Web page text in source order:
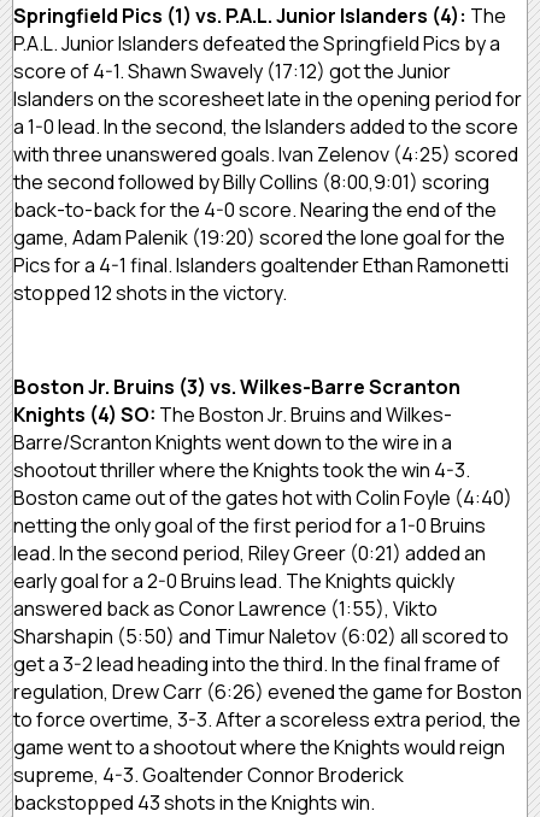
Springfield Pics (1) vs. P.A.L. Junior Islanders (4): The
P.A.L. Junior Islanders defeated the Springfield Pics by a
score of 4-1. Shawn Swavely (17:12) got the Junior
Islanders on the scoresheet late in the opening period for
a 1-0 lead. In the second, the Islanders added to the score
with three unanswered goals. Ivan Zelenov (4:25) scored
the second followed by Billy Collins (8:00,9:01) scoring
back-to-back for the 4-0 score. Nearing the end of the
game, Adam Palenik (19:20) scored the lone goal for the
Pics for a 4-1 final. Islanders goaltender Ethan Ramonetti
stopped 12 shots in the victory.
Boston Jr. Bruins (3) vs. Wilkes-Barre Scranton
Knights (4) SO: The Boston Jr. Bruins and Wilkes-
Barre/Scranton Knights went down to the wire in a
shootout thriller where the Knights took the win 4-3.
Boston came out of the gates hot with Colin Foyle (4:40)
netting the only goal of the first period for a 1-0 Bruins
lead. In the second period, Riley Greer (0:21) added an
early goal for a 2-0 Bruins lead. The Knights quickly
answered back as Conor Lawrence (1:55), Vikto
Sharshapin (5:50) and Timur Naletov (6:02) all scored to
get a 3-2 lead heading into the third. In the final frame of
regulation, Drew Carr (6:26) evened the game for Boston
to force overtime, 3-3. After a scoreless extra period, the
game went to a shootout where the Knights would reign
supreme, 4-3. Goaltender Connor Broderick
backstopped 43 shots in the Knights win.